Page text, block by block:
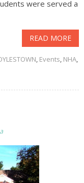
were served a
READ MORE
, Events, NHA,